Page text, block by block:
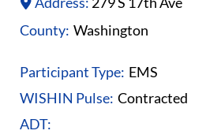
County: Washington
Participant Type: EMS
WISHIN Pulse: Contracted
ADT: